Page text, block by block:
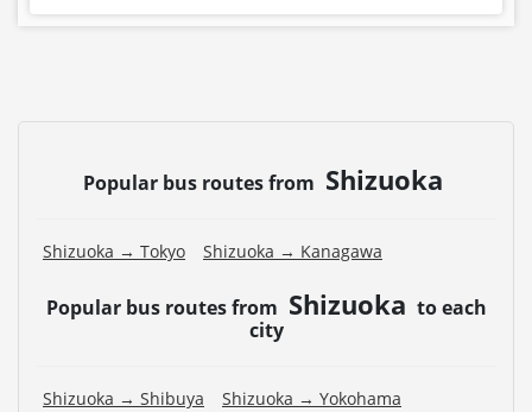
Popular bus routes from Shizuoka
Shizuoka → Tokyo Shizuoka → Kanagawa
Popular bus routes from Shizuoka to each
city
Shizuoka → Shibuya
Shizuoka → Yokohama